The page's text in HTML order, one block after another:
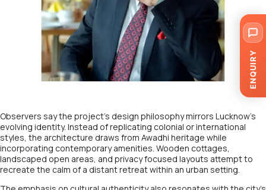
Observers say the project’s design philosophy mirrors Lucknow’s
evolving identity. Instead of replicating colonial or international
styles, the architecture draws from Awadhi heritage while
incorporating contemporary amenities. Wooden cottages,
landscaped open areas, and privacy focused layouts attempt to
recreate the calm of a distant retreat within an urban setting.
ENQUIRY